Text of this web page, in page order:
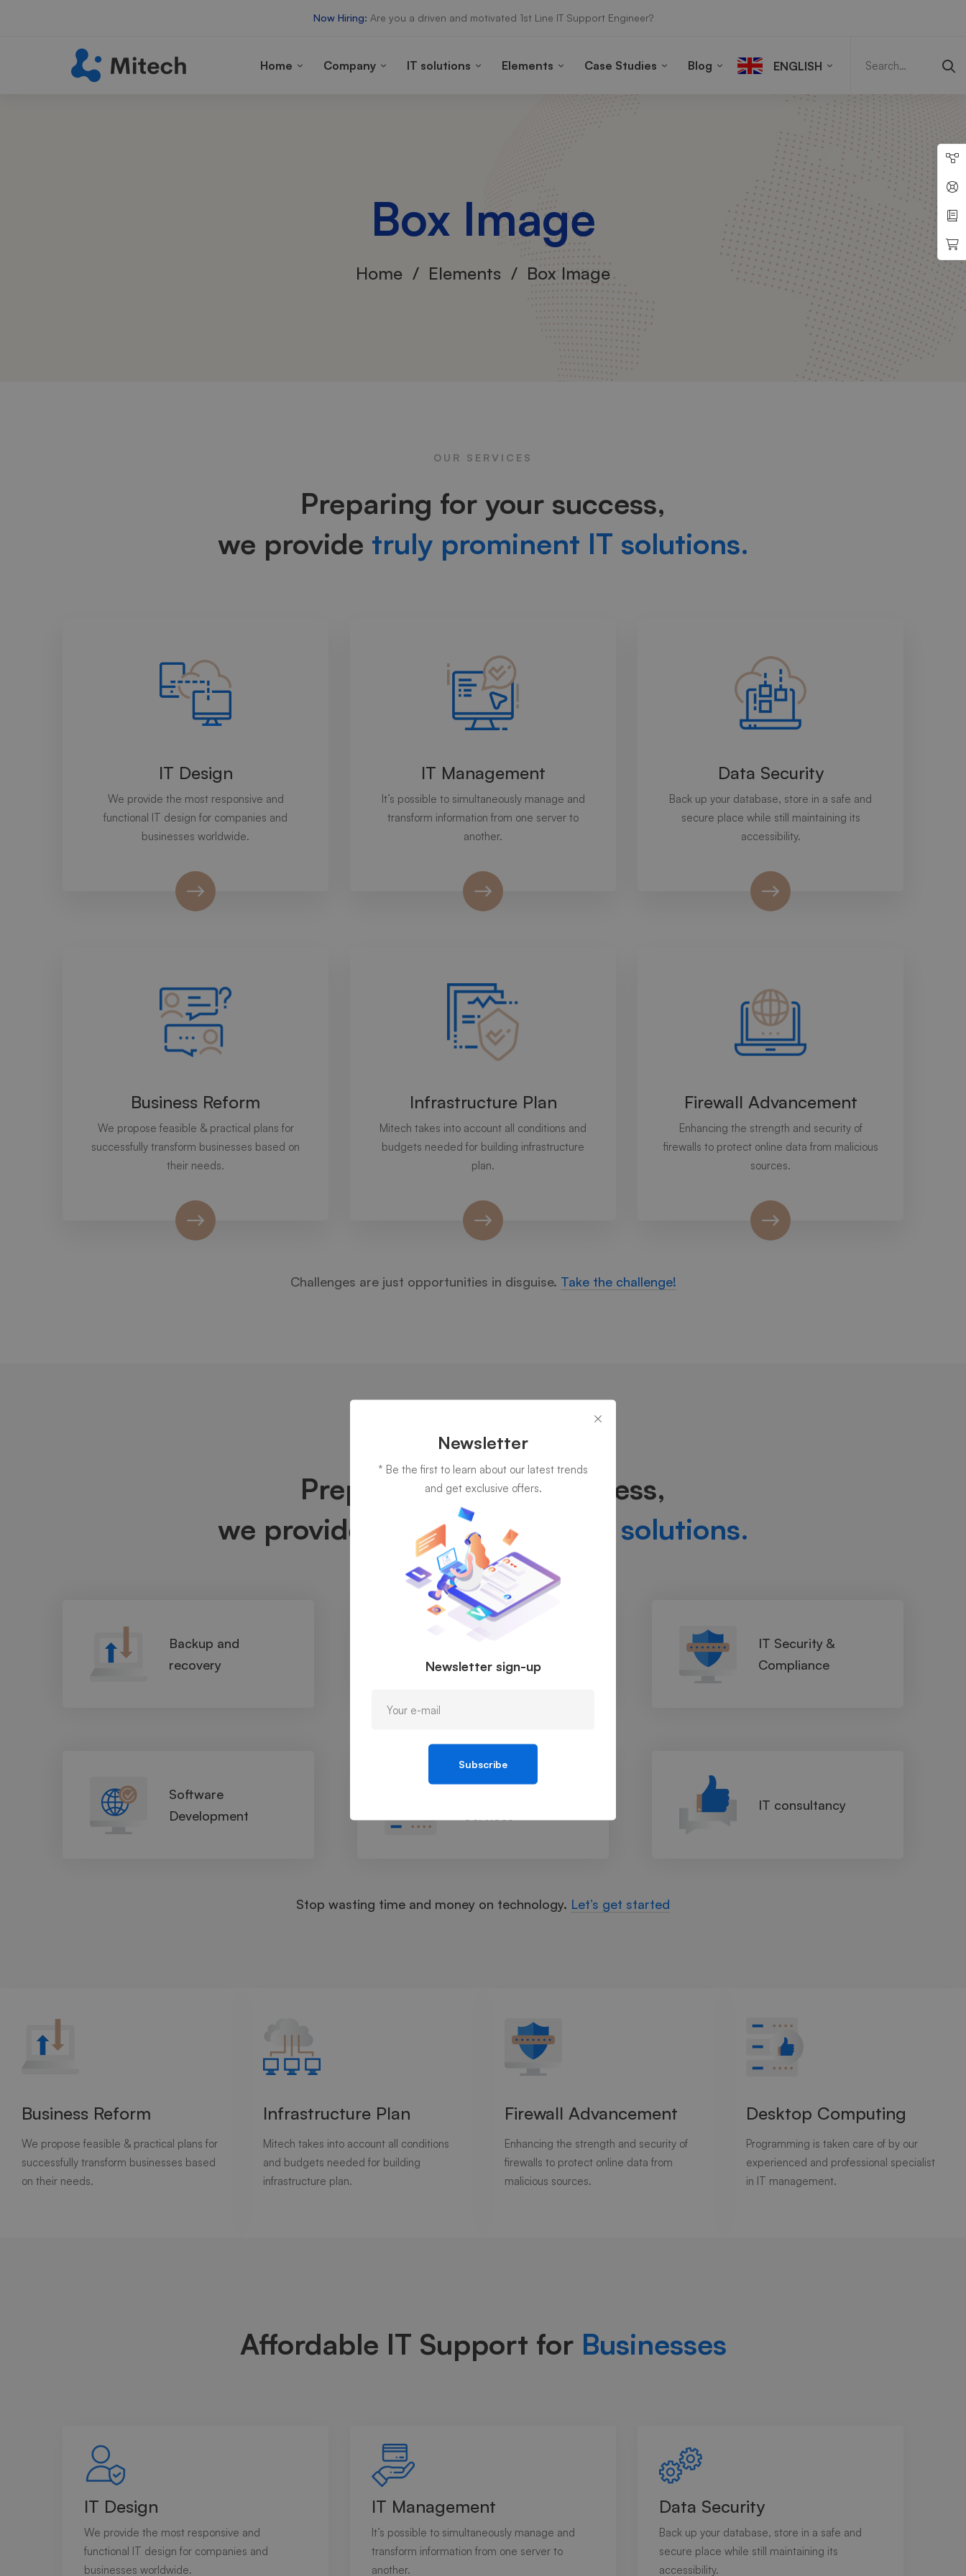
Now Hiring: Are you a driven and motivated 1st Line IT Support Engineer?
Home Company IT solutions Elements Case Studies Blog ENGLISH
Box Image
Home Elements Box Image
OUR SERVICES
Preparing for your success,
we provide truly prominent IT solutions.
IT Design
We provide the most responsive and
functional IT design for companies and
businesses worldwide.
IT Management
It’s possible to simultaneously manage and
transform information from one server to
another.
Data Security
Back up your database, store in a safe and
secure place while still maintaining its
accessibility.
Business Reform
We propose feasible & practical plans for
successfully transform businesses based on
their needs.
Infrastructure Plan
Mitech takes into account all conditions and
budgets needed for building infrastructure
plan.
Firewall Advancement
Enhancing the strength and security of
firewalls to protect online data from malicious
sources.
Challenges are just opportunities in disguise. Take the challenge!
OUR SERVICES
Preparing for your success,
we provide
truly prominent IT solutions.
Backup and
recovery
Services
IT Security &
Compliance
Software
Development
IT consultancy
Stop wasting time and money on technology. Let’s get started
Business Reform
We propose feasible & practical plans for
successfully transform businesses based
on their needs.
Infrastructure Plan
Mitech takes into account all conditions
and budgets needed for building
infrastructure plan.
Firewall Advancement
Enhancing the strength and security of
firewalls to protect online data from
malicious sources.
Desktop Computing
Programming is taken care of by our
experienced and professional specialist
in IT management.
Affordable IT Support for Businesses
IT Design
We provide the most responsive and
functional IT design for companies and
businesses worldwide.
IT Management
It’s possible to simultaneously manage and
transform information from one server to
another.
Data Security
Back up your database, store in a safe and
secure place while still maintaining its
accessibility.
Newsletter
* Be the first to learn about our latest trends
and get exclusive offers.
Newsletter sign-up
Subscribe